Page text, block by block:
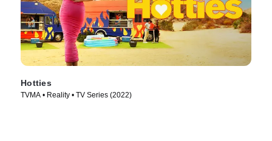
Hotties
TVMA • Reality • TV Series (2022)